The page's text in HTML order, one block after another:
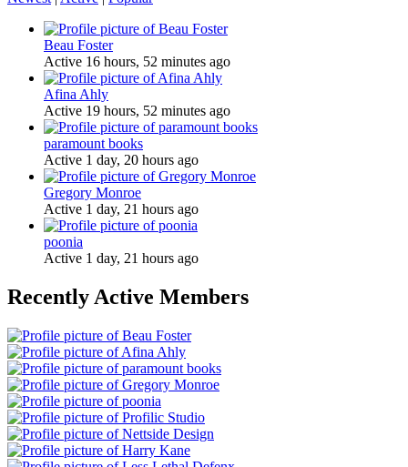
Beau Foster
Active 16 hours, 52 minutes ago
Afina Ahly
Active 19 hours, 52 minutes ago
paramount books
Active 1 day, 20 hours ago
Gregory Monroe
Active 1 day, 21 hours ago
poonia
Active 1 day, 21 hours ago
Recently Active Members